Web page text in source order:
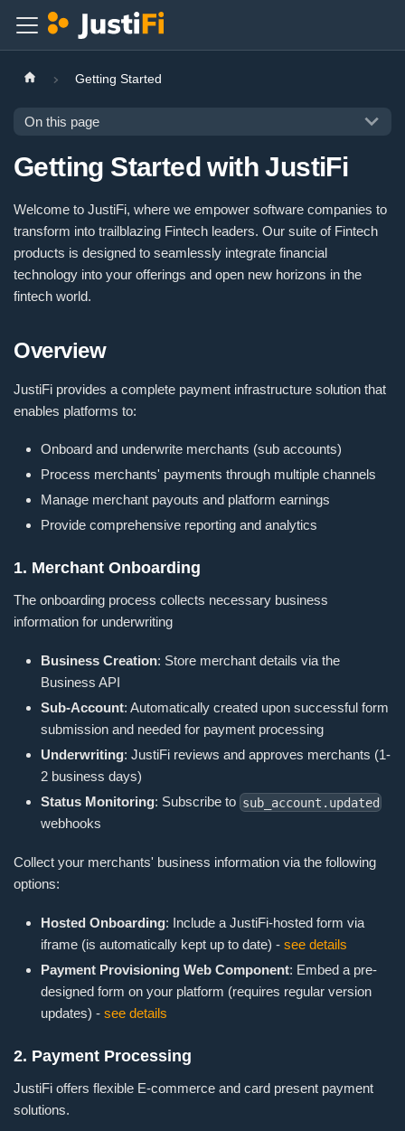
Getting Started
On this page
Getting Started with JustiFi
Welcome to JustiFi, where we empower software companies to
transform into trailblazing Fintech leaders. Our suite of Fintech
products is designed to seamlessly integrate financial
technology into your offerings and open new horizons in the
fintech world.
Overview
JustiFi provides a complete payment infrastructure solution that
enables platforms to:
Onboard and underwrite merchants (sub accounts)
Process merchants' payments through multiple channels
Manage merchant payouts and platform earnings
Provide comprehensive reporting and analytics
1. Merchant Onboarding
The onboarding process collects necessary business
information for underwriting
Business Creation: Store merchant details via the
Business API
Sub-Account: Automatically created upon successful form
submission and needed for payment processing
Underwriting: JustiFi reviews and approves merchants (1-
2 business days)
Status Monitoring: Subscribe to sub_account.updated
webhooks
Collect your merchants' business information via the following
options:
Hosted Onboarding: Include a JustiFi-hosted form via
iframe (is automatically kept up to date) - see details
Payment Provisioning Web Component: Embed a pre-
designed form on your platform (requires regular version
updates) - see details
2. Payment Processing
JustiFi offers flexible E-commerce and card present payment
solutions.